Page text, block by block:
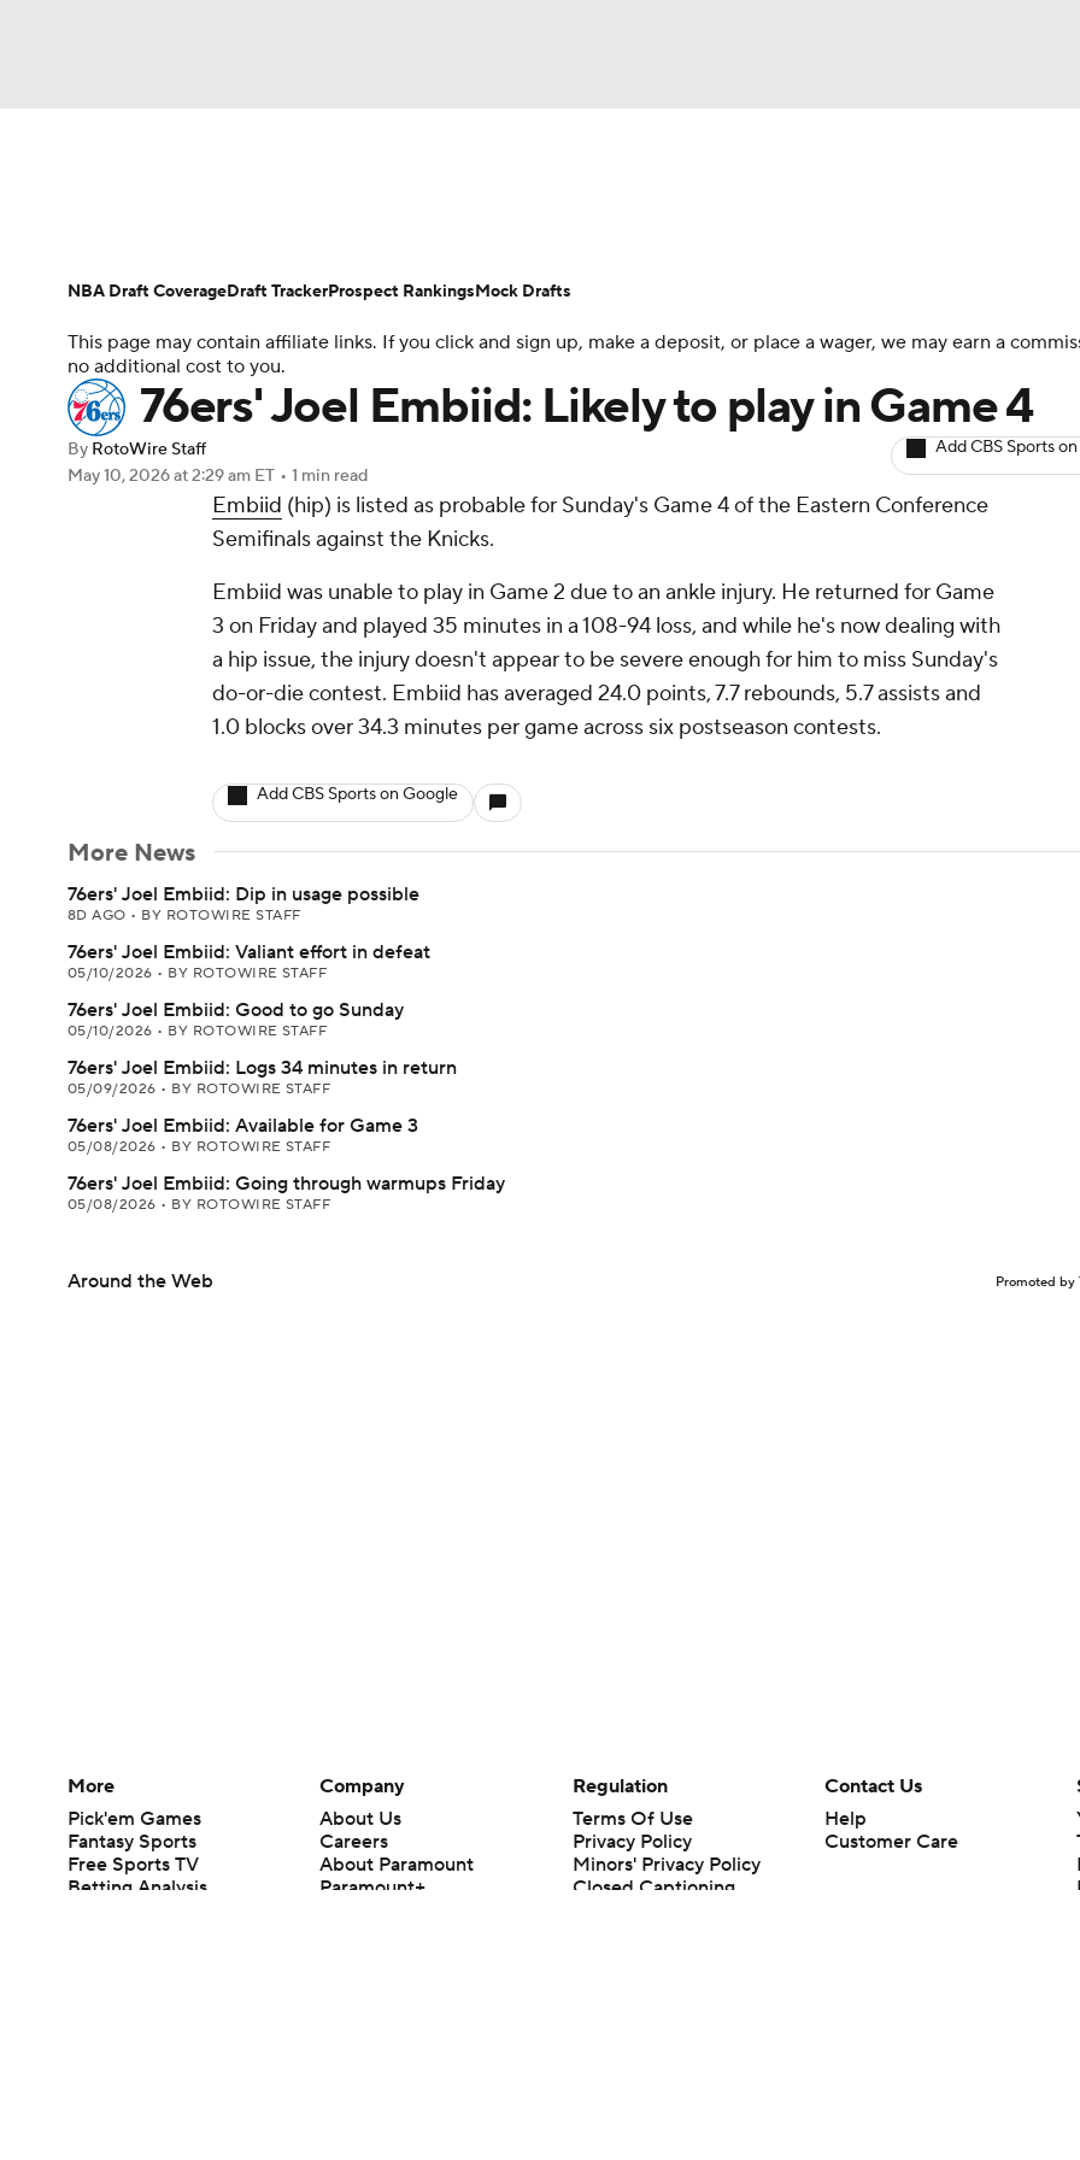
Champions League WWE Boxing NASCAR
Motor Sports NWSL Tennis BIG3 Olympics
Podcasts
Play Golf
Player News Player Search Injury Report
This page may contain affiliate links. If you click and sign up, make a deposit, or place a wager, we may earn a
no additional cost to you.
76ers' Joel Embiid: Likely to play in Game 4
By RotoWire Staff
May 10, 2026at 2:29 am ET • 1 min read
Add CBS Sports
Embiid (hip) is listed as probable for Sunday's Game 4 of the Eastern Conference
Semifinals against the Knicks.
Embiid was unable to play in Game 2 due to an ankle injury. He returned for Game
3 on Friday and played 35 minutes in a 108-94 loss, and while he's now dealing with
a hip issue, the injury doesn't appear to be severe enough for him to miss Sunday's
do-or-die contest. Embiid has averaged 24.0 points, 7.7 rebounds, 5.7 assists and
1.0 blocks over 34.3 minutes per game across six postseason contests.
Add CBS Sports on Google
More News
76ers' Joel Embiid: Dip in usage possible
8D AGO • BY ROTOWIRE STAFF
76ers' Joel Embiid: Valiant effort in defeat
05/10/2026 • BY ROTOWIRE STAFF
76ers' Joel Embiid: Good to go Sunday
05/10/2026 • BY ROTOWIRE STAFF
76ers' Joel Embiid: Logs 34 minutes in return
05/09/2026 • BY ROTOWIRE STAFF
76ers' Joel Embiid: Available for Game 3
05/08/2026 • BY ROTOWIRE STAFF
76ers' Joel Embiid: Going through warmups Friday
05/08/2026 • BY ROTOWIRE STAFF
Around the Web Promoted by
NBA Draft CoverageDraft TrackerProspect RankingsMock Drafts
More
Pick'em Games
Fantasy Sports
Free Sports TV
Betting Analysis
Company
About Us
Careers
About Paramount
Paramount+
Regulation
Terms Of Use
Privacy Policy
Minors' Privacy Policy
Closed Captioning
Contact Us
Help
Customer Care